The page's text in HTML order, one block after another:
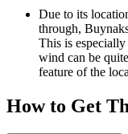
Due to its
through,
This is
wind can be
feature of the
How to Get